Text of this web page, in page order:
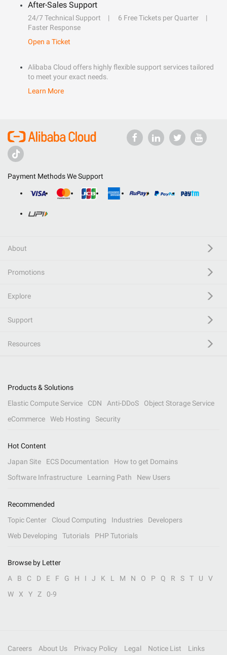
After-Sales Support
24/7 Technical Support
6 Free Tickets per Quarter
Faster Response
Open a Ticket
Alibaba Cloud offers highly flexible support services tailored
to meet your exact needs.
Learn More
Payment Methods We Support
About
Promotions
Explore
Support
Resources
Products & Solutions
Elastic Compute Service
CDN Anti-DDoS
Object Storage Service
eCommerce
Web Hosting Security
Hot Content
Japan Site
ECS Documentation
How to get Domains
Software Infrastructure
Learning Path New Users
Recommended
Topic Center
Cloud Computing Industries
Developers
Web Developing
Tutorials PHP Tutorials
Browse by Letter
A
B C D E F G H I J K L M N O P Q R S T U
V
W
X Y Z 0-9
Careers About Us Privacy Policy Legal Notice List Links